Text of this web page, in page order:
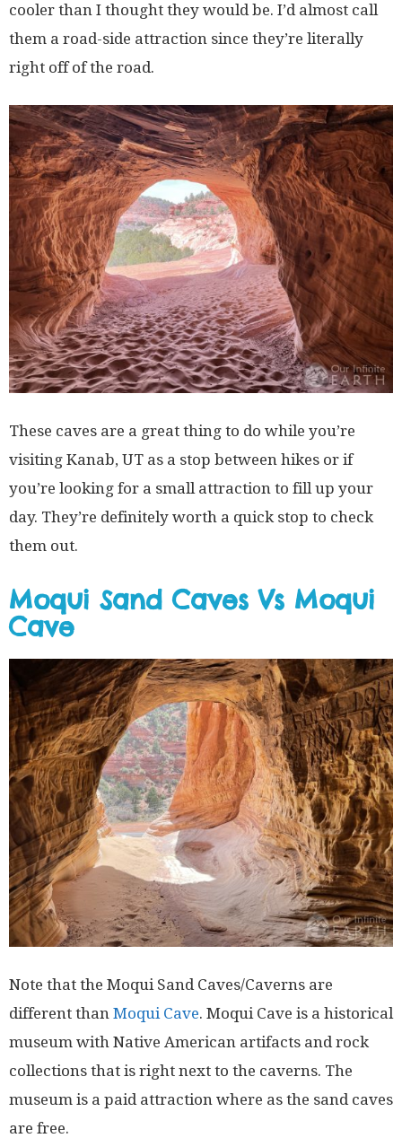
cooler than I thought they would be. I’d almost call
them a road-side attraction since they’re literally
right off of the road.
These caves are a great thing to do while you’re
visiting Kanab, UT as a stop between hikes or if
you’re looking for a small attraction to fill up your
day. They’re definitely worth a quick stop to check
them out.
Moqui Sand Caves Vs Moqui
Cave
Note that the Moqui Sand Caves/Caverns are
different than Moqui Cave. Moqui Cave is a historical
museum with Native American artifacts and rock
collections that is right next to the caverns. The
museum is a paid attraction where as the sand caves
are free.